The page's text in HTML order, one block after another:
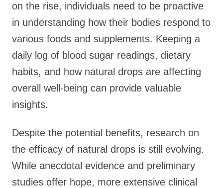
on the rise, individuals need to be proactive
in understanding how their bodies respond to
various foods and supplements. Keeping a
daily log of blood sugar readings, dietary
habits, and how natural drops are affecting
overall well-being can provide valuable
insights.
Despite the potential benefits, research on
the efficacy of natural drops is still evolving.
While anecdotal evidence and preliminary
studies offer hope, more extensive clinical